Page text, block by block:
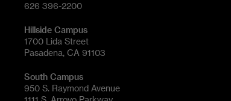
626 396-2200
Hillside Campus
1700 Lida Street
Pasadena, CA 91103
South Campus
950 S. Raymond Avenue